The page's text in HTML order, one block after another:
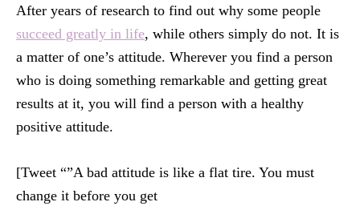
After years of research to find out why some people
succeed greatly in life, while others simply do not. It is
a matter of one’s attitude. Wherever you find a person
who is doing something remarkable and getting great
results at it, you will find a person with a healthy
positive attitude.
[Tweet “”A bad attitude is like a flat tire. You must
change it before you get